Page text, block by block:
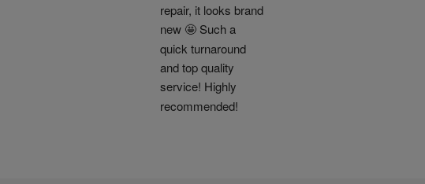
repair, it looks brand
new 🤩 Such a
quick turnaround
and top quality
service! Highly
recommended!